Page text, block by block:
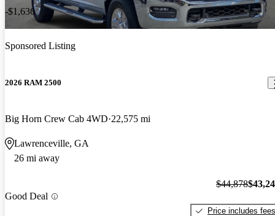
-$1,636
Sponsored Listing
2026 RAM 2500
Big Horn Crew Cab 4WD 22,575 mi
Lawrenceville, GA
26 mi away
Good Deal
$44,878
Price includes fees